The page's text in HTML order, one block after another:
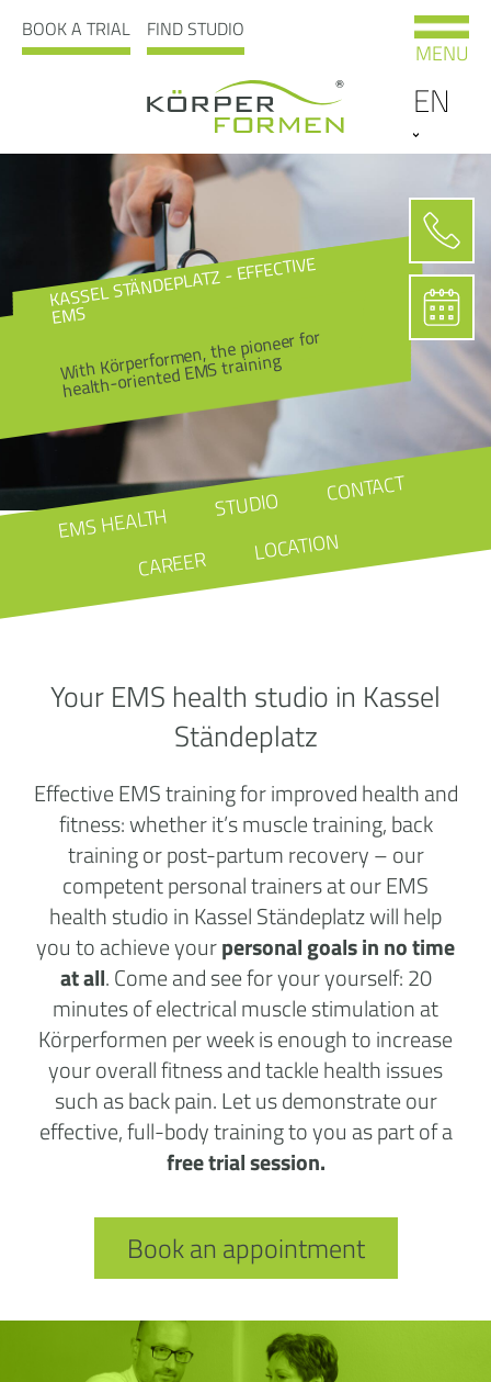
BOOK A TRIAL FIND STUDIO
EN
MENU
KASSEL STÄNDEPLATZ - EFFECTIVE
EMS
With Körperformen, the pioneer for
health-oriented EMS training
EMS HEALTH STUDIO CONTACT
CAREER LOCATION
Your EMS health studio in Kassel
Ständeplatz
Effective EMS training for improved health and
fitness: whether it’s muscle training, back
training or post-partum recovery – our
competent personal trainers at our EMS
health studio in Kassel Ständeplatz will help
you to achieve yourpersonal goals in no time
at all. Come and see for your yourself: 20
minutes of electrical muscle stimulation at
Körperformen per week is enough to increase
your overall fitness and tackle health issues
such as back pain. Let us demonstrate our
effective, full-body training to you as part of a
free trial session.
Book an appointment